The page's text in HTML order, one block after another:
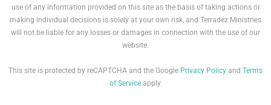
use of any information provided on this site as the basis of taking actions or
making individual decisions is solely at your own risk, and Terradez Ministries
will not be liable for any losses or damages in connection with the use of our
website.
This site is protected by reCAPTCHA and the Google Privacy Policy and Terms
of Serviceapply.